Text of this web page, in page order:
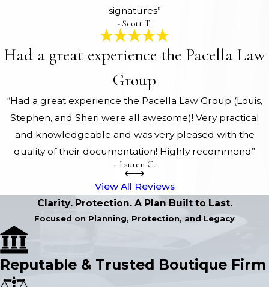
signatures”
- Scott T.
Had a great experience the Pacella Law
Group
“Had a great experience the Pacella Law Group (Louis,
Stephen, and Sheri were all awesome)! Very practical
and knowledgeable and was very pleased with the
quality of their documentation! Highly recommend”
- Lauren C.
View All Reviews
Clarity. Protection. A Plan Built to Last.
Focused on Planning, Protection, and Legacy
Reputable & Trusted Boutique Firm